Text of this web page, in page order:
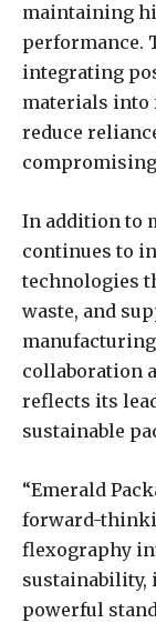
maintaining
performance.
integrating
materials into
reduce
In addition to
continues to
technologies
waste, and
collaboration
reflects its
sustainable
“Emerald
forward-
flexography
sustainability,
powerful